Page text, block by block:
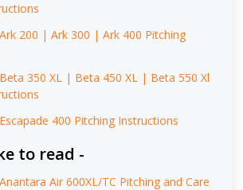
200 | Ark 300 | Ark 400 Pitching
350 XL | Beta 450 XL | Beta 550 Xl
400 Pitching Instructions
to read -
Air 600XL/TC Pitching and Care